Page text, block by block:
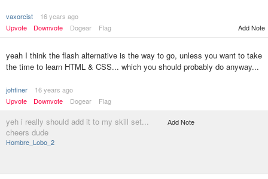
vaxorcist
16 years ago
Upvote
Downvote Dogear Flag Add Note
yeah I think the flash alternative is the way to go, unless you want to take
the time to learn HTML & CSS... which you should probably do anyway...
johfiner
16 years ago
Upvote
Downvote Dogear Flag
yeh i really should add it to my skill set...
cheers dude
Hombre_Lobo_2
Add Note